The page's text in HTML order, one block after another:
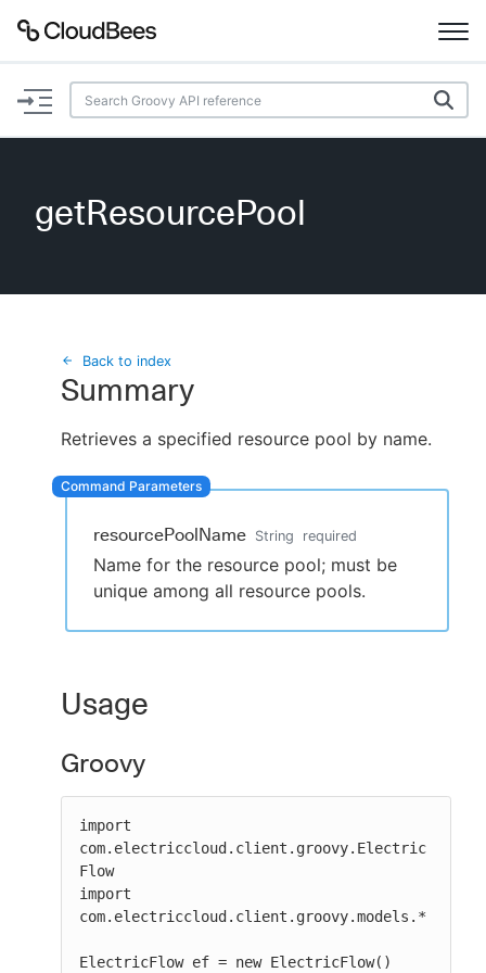
Documentation
Plugins
Search
New to CloudBees or returning.
Sign in / Sign up
getResourcePool
Back to index
Summary
Retrieves a specified resource pool by name.
resourcePoolName String required
Name for the resource pool; must be
unique among all resource pools.
Usage
Groovy
import
com.electriccloud.client.groovy.Electric
Flow
import
com.electriccloud.client.groovy.models.*
ElectricFlow ef = new ElectricFlow()